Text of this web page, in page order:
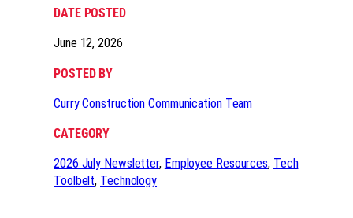
DATE POSTED
June 12, 2026
POSTED BY
Curry Construction Communication Team
CATEGORY
2026 July Newsletter, Employee Resources, Tech
Toolbelt, Technology